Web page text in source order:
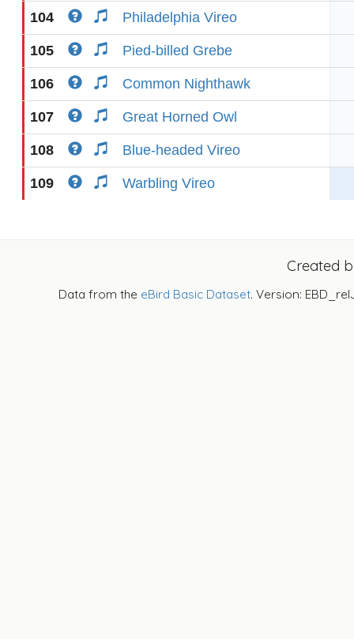
104 Philadelphia Vireo
105 Pied-billed Grebe
106 Common Nighthawk
107 Great Horned Owl
108 Blue-headed Vireo
109 Warbling Vireo
Created
Data from the eBird Basic Dataset. Version: